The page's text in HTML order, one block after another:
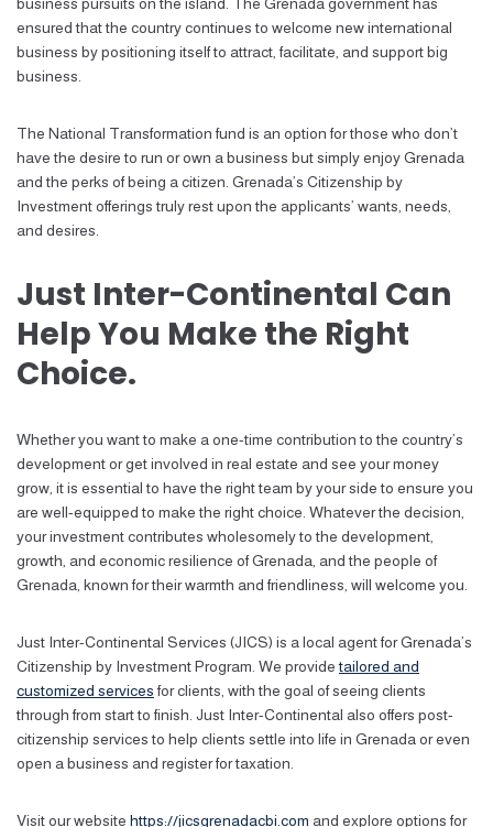
ensured that the country continues to welcome new international
business by positioning itself to attract, facilitate, and support big
business.
The National Transformation fund is an option for those who don’t
have the desire to run or own a business but simply enjoy Grenada
and the perks of being a citizen. Grenada’s Citizenship by
Investment offerings truly rest upon the applicants’ wants, needs,
and desires.
Just Inter-Continental Can
Help You Make the Right
Choice.
Whether you want to make a one-time contribution to the country’s
development or get involved in real estate and see your money
grow, it is essential to have the right team by your side to ensure you
are well-equipped to make the right choice. Whatever the decision,
your investment contributes wholesomely to the development,
growth, and economic resilience of Grenada, and the people of
Grenada, known for their warmth and friendliness, will welcome you.
Just Inter-Continental Services (JICS) is a local agent for Grenada’s
Citizenship by Investment Program. We providetailored and
customized servicesfor clients, with the goal of seeing clients
through from start to finish. Just Inter-Continental also offers post-
citizenship services to help clients settle into life in Grenada or even
open a business and register for taxation.
Visit our website https://jicsgrenadacbi.com and explore options for